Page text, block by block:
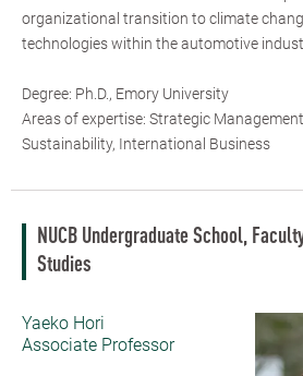
organizational transition to climate
technologies within the automotive
Degree: Ph.D., Emory University
Areas of expertise: Strategic
Sustainability, International Business
NUCB Undergraduate School,
Studies
Yaeko Hori
Associate Professor